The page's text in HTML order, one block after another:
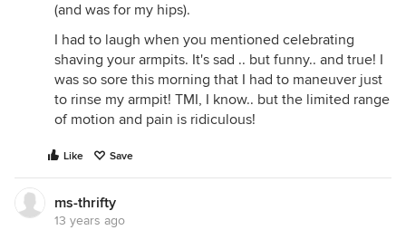
(and was for my hips).
I had to laugh when you mentioned celebrating
shaving your armpits. It's sad .. but funny.. and true! I
was so sore this morning that I had to maneuver just
to rinse my armpit! TMI, I know.. but the limited range
of motion and pain is ridiculous!
Like Save
ms-thrifty
13 years ago